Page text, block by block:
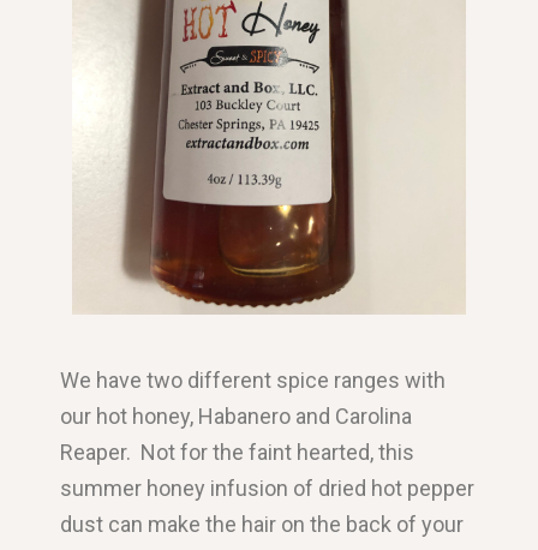
We have two different spice ranges with
our hot honey, Habanero and Carolina
Reaper. Not for the faint hearted, this
summer honey infusion of dried hot pepper
dust can make the hair on the back of your